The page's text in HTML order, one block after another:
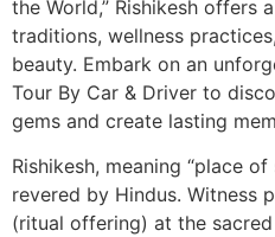
the World,” Rishikesh offers
traditions, wellness
beauty. Embark on an
Tour By Car & Driver to
gems and create lasting
Rishikesh, meaning “place
revered by Hindus. Witness
(ritual offering) at the